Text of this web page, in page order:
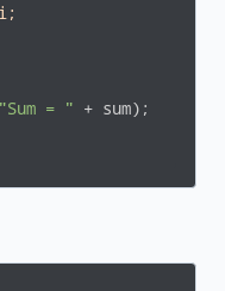
"Sum = " + sum);